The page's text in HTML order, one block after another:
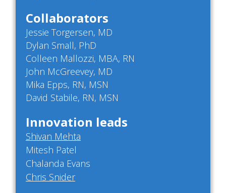
Collaborators
Jessie Torgersen, MD
Dylan Small, PhD
Colleen Mallozzi, MBA, RN
John McGreevey, MD
Mika Epps, RN, MSN
David Stabile, RN, MSN
Innovation leads
Shivan Mehta
Mitesh Patel
Chalanda Evans
Chris Snider